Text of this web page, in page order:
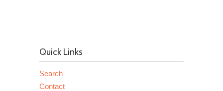
Quick Links
Search
Contact